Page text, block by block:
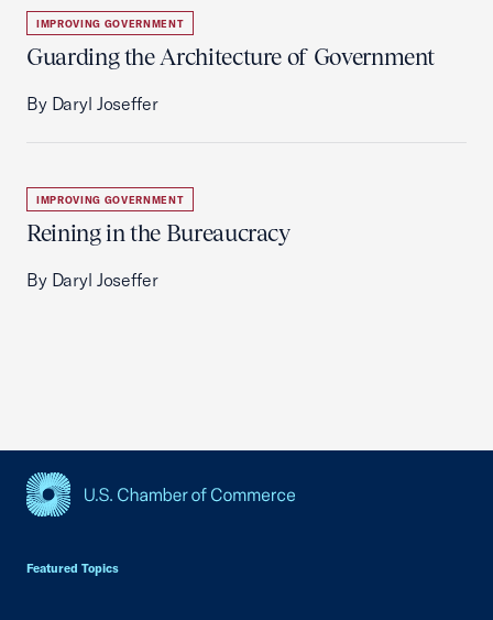
IMPROVING GOVERNMENT
Guarding the Architecture of Government
By Daryl Joseffer
IMPROVING GOVERNMENT
Reining in the Bureaucracy
By Daryl Joseffer
Featured Topics